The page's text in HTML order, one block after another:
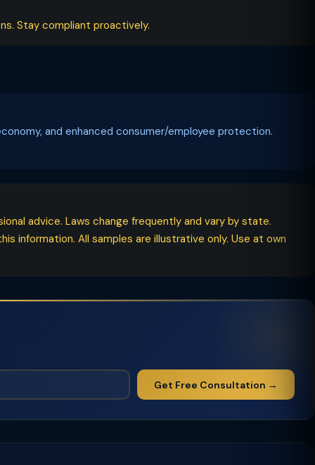
Stay compliant proactively.
and enhanced consumer/employee protection.
advice. Laws change frequently and vary by state.
information. All samples are illustrative only. Use at own
Get Free Consultation →